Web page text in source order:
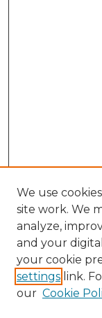
We use
site work. We
analyze,
and your
your cookie
settings link.
our Cookie